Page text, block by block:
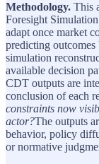
Methodology. This
Foresight
adapt once market
predicting outcomes
simulation
available decision
CDT outputs are
conclusion of each
constraints now
actor?The outputs
behavior, policy
or normative